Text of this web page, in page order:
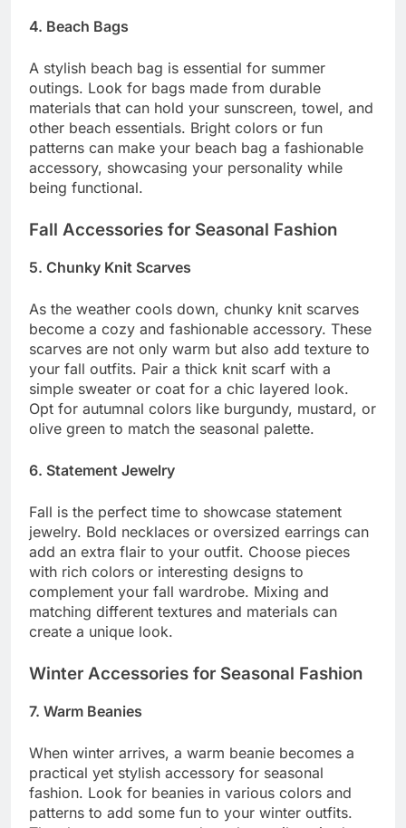
4. Beach Bags
A stylish beach bag is essential for summer
outings. Look for bags made from durable
materials that can hold your sunscreen, towel, and
other beach essentials. Bright colors or fun
patterns can make your beach bag a fashionable
accessory, showcasing your personality while
being functional.
Fall Accessories for Seasonal Fashion
5. Chunky Knit Scarves
As the weather cools down, chunky knit scarves
become a cozy and fashionable accessory. These
scarves are not only warm but also add texture to
your fall outfits. Pair a thick knit scarf with a
simple sweater or coat for a chic layered look.
Opt for autumnal colors like burgundy, mustard, or
olive green to match the seasonal palette.
6. Statement Jewelry
Fall is the perfect time to showcase statement
jewelry. Bold necklaces or oversized earrings can
add an extra flair to your outfit. Choose pieces
with rich colors or interesting designs to
complement your fall wardrobe. Mixing and
matching different textures and materials can
create a unique look.
Winter Accessories for Seasonal Fashion
7. Warm Beanies
When winter arrives, a warm beanie becomes a
practical yet stylish accessory for seasonal
fashion. Look for beanies in various colors and
patterns to add some fun to your winter outfits.